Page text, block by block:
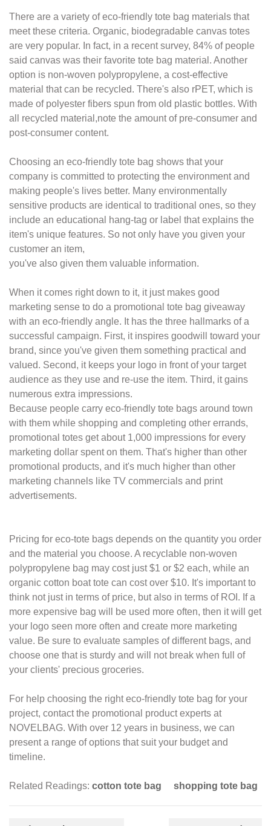
There are a variety of eco-friendly tote bag materials that
meet these criteria. Organic, biodegradable canvas totes
are very popular. In fact, in a recent survey, 84% of people
said canvas was their favorite tote bag material. Another
option is non-woven polypropylene, a cost-effective
material that can be recycled. There's also rPET, which is
made of polyester fibers spun from old plastic bottles. With
all recycled material,note the amount of pre-consumer and
post-consumer content.
Choosing an eco-friendly tote bag shows that your
company is committed to protecting the environment and
making people's lives better. Many environmentally
sensitive products are identical to traditional ones, so they
include an educational hang-tag or label thatexplains the
item's unique features. So not only have you given your
customer an item,
you've also given them valuable information.
When it comes right down to it, it just makes good
marketing sense to do a promotional tote bag giveaway
with an eco-friendly angle. It has the three hallmarks of a
successful campaign. First, it inspires goodwill toward your
brand, since you've given them something practical and
valued. Second, it keeps your logo in front of your target
audience as they use and re-use the item. Third, it gains
numerous extra impressions.
Because people carry eco-friendly tote bags around town
with them while shopping and completing other errands,
promotional totes get about 1,000 impressions for every
marketing dollar spent on them. That's higher than other
promotional products, and it's much higher than other
marketing channels like TV commercials and print
advertisements.
Pricing for eco-tote bags depends on the quantity you order
and the material you choose. A recyclable non-woven
polypropylene bag may cost just $1 or $2 each, while an
organic cotton boat tote can cost over $10. It's important to
think not just in terms of price, but also in terms of ROI. If a
more expensive bag will be used more often, then it will get
your logo seen more often and create more marketing
value. Be sure to evaluate samples of different bags, and
choose one that is sturdy and will not break when full of
your clients' precious groceries.
For help choosing the right eco-friendly tote bag for your
project, contact the promotional product experts at
NOVELBAG. With over 12 years in business, we can
present a range of options that suit your budget and
timeline.
Related Readings: cotton tote bag shopping tote bag